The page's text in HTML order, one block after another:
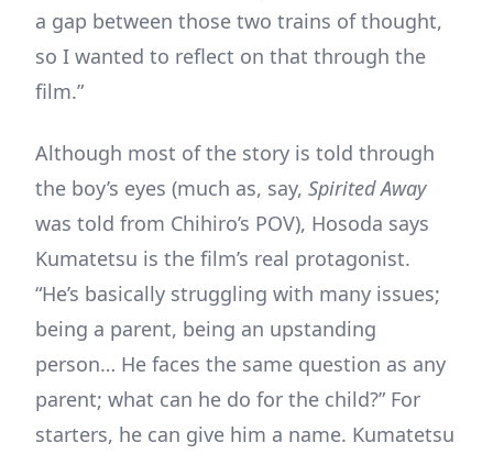
a gap between those two trains of thought,
so I wanted to reflect on that through the
film.”
Although most of the story is told through
the boy’s eyes (much as, say, Spirited Away
was told from Chihiro’s POV), Hosoda says
Kumatetsu is the film’s real protagonist.
“He’s basically struggling with many issues;
being a parent, being an upstanding
person… He faces the same question as any
parent; what can he do for the child?” For
starters, he can give him a name. Kumatetsu